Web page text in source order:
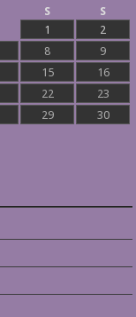
S
S
1
2
8
9
15
16
22
23
29
30